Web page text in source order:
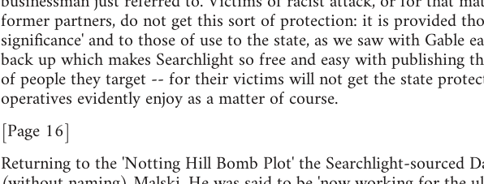
former partners, do not get this sort of protection: it is provided
significance' and to those of use to the state, as we saw with Gable
back up which makes Searchlight so free and easy with publishing
of people they target -- for their victims will not get the state
operatives evidently enjoy as a matter of course.
[Page 16]
Returning to the 'Notting Hill Bomb Plot' the Searchlight-sourced